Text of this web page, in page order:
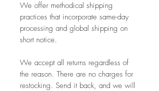
We offer methodical shipping
practices that incorporate same-day
processing and global shipping on
short notice.
We accept all returns regardless of
the reason. There are no charges for
restocking. Send it back, and we will